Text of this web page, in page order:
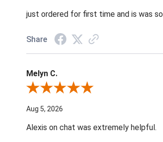
just ordered for first time and is was
Share
Melyn C.
Review By Melyn C.
Aug 5, 2026
Alexis on chat was extremely helpful.